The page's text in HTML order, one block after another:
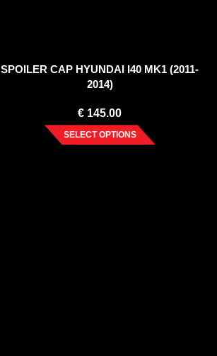
SPOILER CAP HYUNDAI I40 MK1 (2011-
2014)
€ 145.00
SELECT OPTIONS